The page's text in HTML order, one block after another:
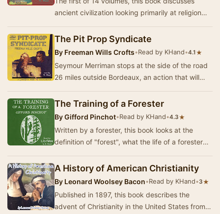
ancient civilization looking primarily at religion
The Pit Prop Syndicate
By Freeman Wills Crofts•Read by KHand•4.1 ★
Seymour Merriman stops at the side of the road
26 miles outside Bordeaux, an action that will
The Training of a Forester
ByGifford Pinchot•Read by KHand•4.3★
Written by a forester, this book looks at the
definition of "forest", what the life of a forester
A History of American Christianity
By Leonard Woolsey Bacon•Read by KHand•3★
Published in 1897, this book describes the
advent of Christianity in the United States from